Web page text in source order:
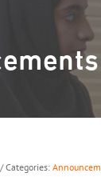
/ Categories: